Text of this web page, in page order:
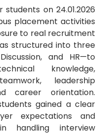
on 24.01.2026
placement activities
to real recruitment
structured into three
and HR—to
knowledge,
leadership
career orientation.
gained a clear
expectations and
handling interview